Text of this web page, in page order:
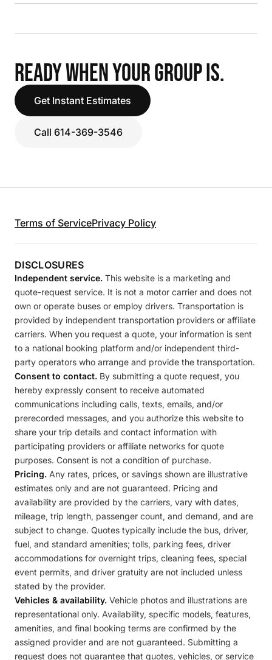
READY WHEN YOUR GROUP IS.
Get Instant Estimates
Call 614-369-3546
Terms of ServicePrivacy Policy
DISCLOSURES
Independent service. This website is a marketing and
quote-request service. It is not a motor carrier and does not
own or operate buses or employ drivers. Transportation is
provided by independent transportation providers or affiliate
carriers. When you request a quote, your information is sent
to a national booking platform and/or independent third-
party operators who arrange and provide the transportation.
Consent to contact. By submitting a quote request, you
hereby expressly consent to receive automated
communications including calls, texts, emails, and/or
prerecorded messages, and you authorize this website to
share your trip details and contact information with
participating providers or affiliate networks for quote
purposes. Consent is not a condition of purchase.
Pricing. Any rates, prices, or savings shown are illustrative
estimates only and are not guaranteed. Pricing and
availability are provided by the carriers, vary with dates,
mileage, trip length, passenger count, and demand, and are
subject to change. Quotes typically include the bus, driver,
fuel, and standard amenities; tolls, parking fees, driver
accommodations for overnight trips, cleaning fees, special
event permits, and driver gratuity are not included unless
stated by the provider.
Vehicles & availability. Vehicle photos and illustrations are
representational only. Availability, specific models, features,
amenities, and final booking terms are confirmed by the
assigned provider and are not guaranteed. Submitting a
request does not guarantee that quotes, vehicles, or service